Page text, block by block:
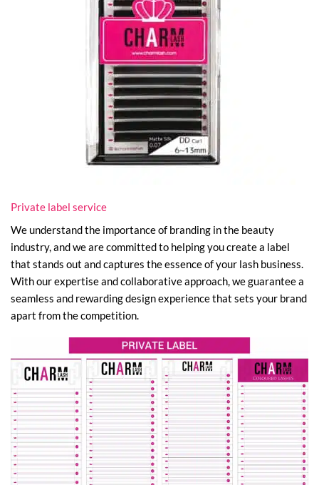
Private label service
We understand the importance of branding in the beauty
industry, and we are committed to helping you create a label
that stands out and captures the essence of your lash business.
With our expertise and collaborative approach, we guarantee a
seamless and rewarding design experience that sets your brand
apart from the competition.